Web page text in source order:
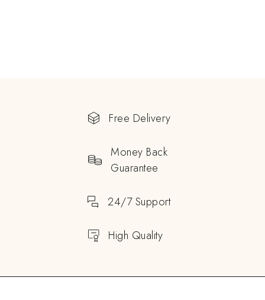
Free Delivery
Money Back
Guarantee
24/7 Support
High Quality